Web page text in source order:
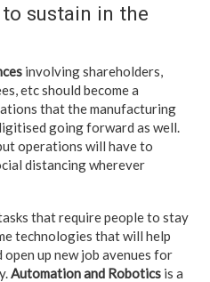
sustain in the
involving shareholders,
etc should become a
that the manufacturing
going forward as well.
operations will have to
distancing wherever
that require people to stay
technologies that will help
up new job avenues for
Automation and Robotics is a